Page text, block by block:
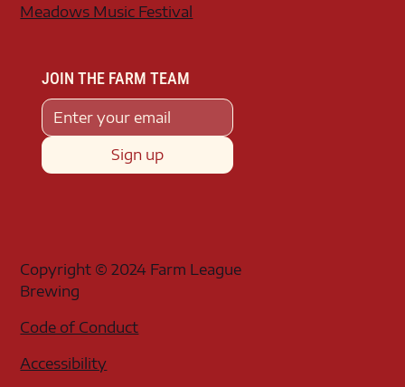
Copyright © 2024 Farm League
Brewing
Code of Conduct
Accessibility
Meadows Music Festival
JOIN THE FARM TEAM
Sign up